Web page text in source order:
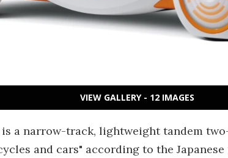
VIEW GALLERY - 12 IMAGES
a narrow-track, lightweight tandem
and cars" according to the